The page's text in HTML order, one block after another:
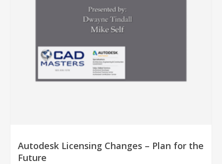
Autodesk Licensing Changes – Plan for the
Future